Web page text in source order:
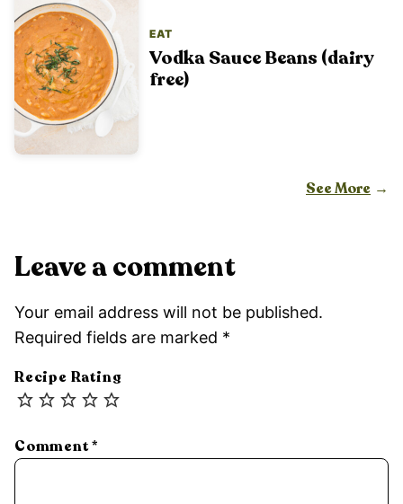
EAT
Vodka Sauce Beans (dairy
free)
See More
Leave a comment
Your email address will not be published.
Required fields are marked *
Recipe Rating
Comment*